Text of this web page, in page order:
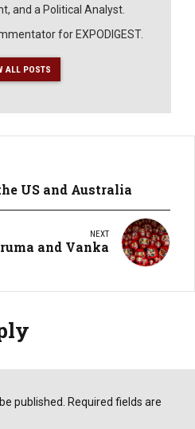
and a Political Analyst.
for EXPODIGEST.
ALL POSTS
US and Australia
NEXT
and Vanka
published. Required fields are